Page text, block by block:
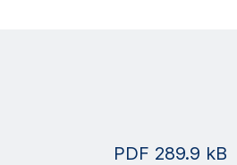
PDF 289.9 kB